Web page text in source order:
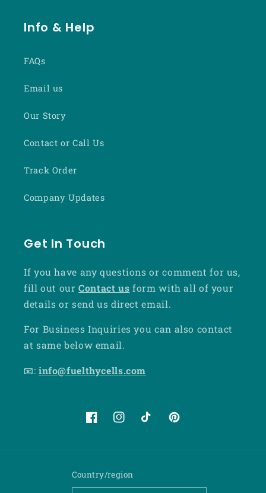
Info & Help
FAQs
Email us
Our Story
Contact or Call Us
Track Order
Company Updates
Get In Touch
If you have any questions or comment for us,
fill out ourContact us form with all of your
details or send us direct email.
For Business Inquiries you can also contact
at same below email.
📧: info@fuelthycells.com
FacebookInstagramTikTokPinterest
Country/region